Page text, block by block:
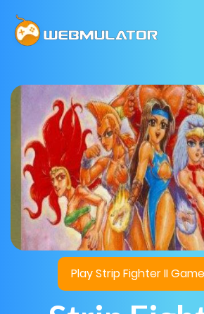
Play Strip Fighter II